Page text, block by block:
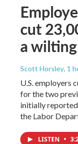
cut
a
Scott Horsley, 1
U.S. employers
for the two
initially
the Labor
LISTEN •